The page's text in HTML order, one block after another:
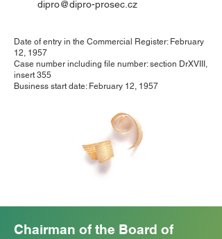
dipro@dipro-prosec.cz
Date of entry in the Commercial Register: February
12, 1957
Case number including file number: section DrXVIII,
insert 355
Business start date: February 12, 1957
Chairman of the Board of